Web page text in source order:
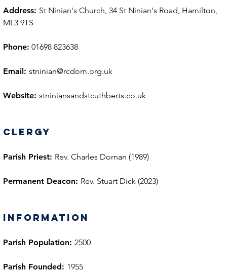
Address: St Ninian's Church, 34 St Ninian's Road, Hamilton,
ML3 9TS
Phone: 01698 823638
Email: stninian@rcdom.org.uk
Website: stniniansandstcuthberts.co.uk
Clergy
Parish Priest: Rev. Charles Dornan (1989)
Permanent Deacon: Rev. Stuart Dick (2023)
information
Parish Population: 2500
Parish Founded: 1955